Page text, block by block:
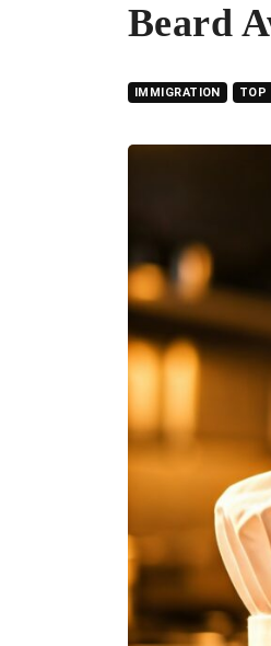
Beard
IMMIGRATION TOP